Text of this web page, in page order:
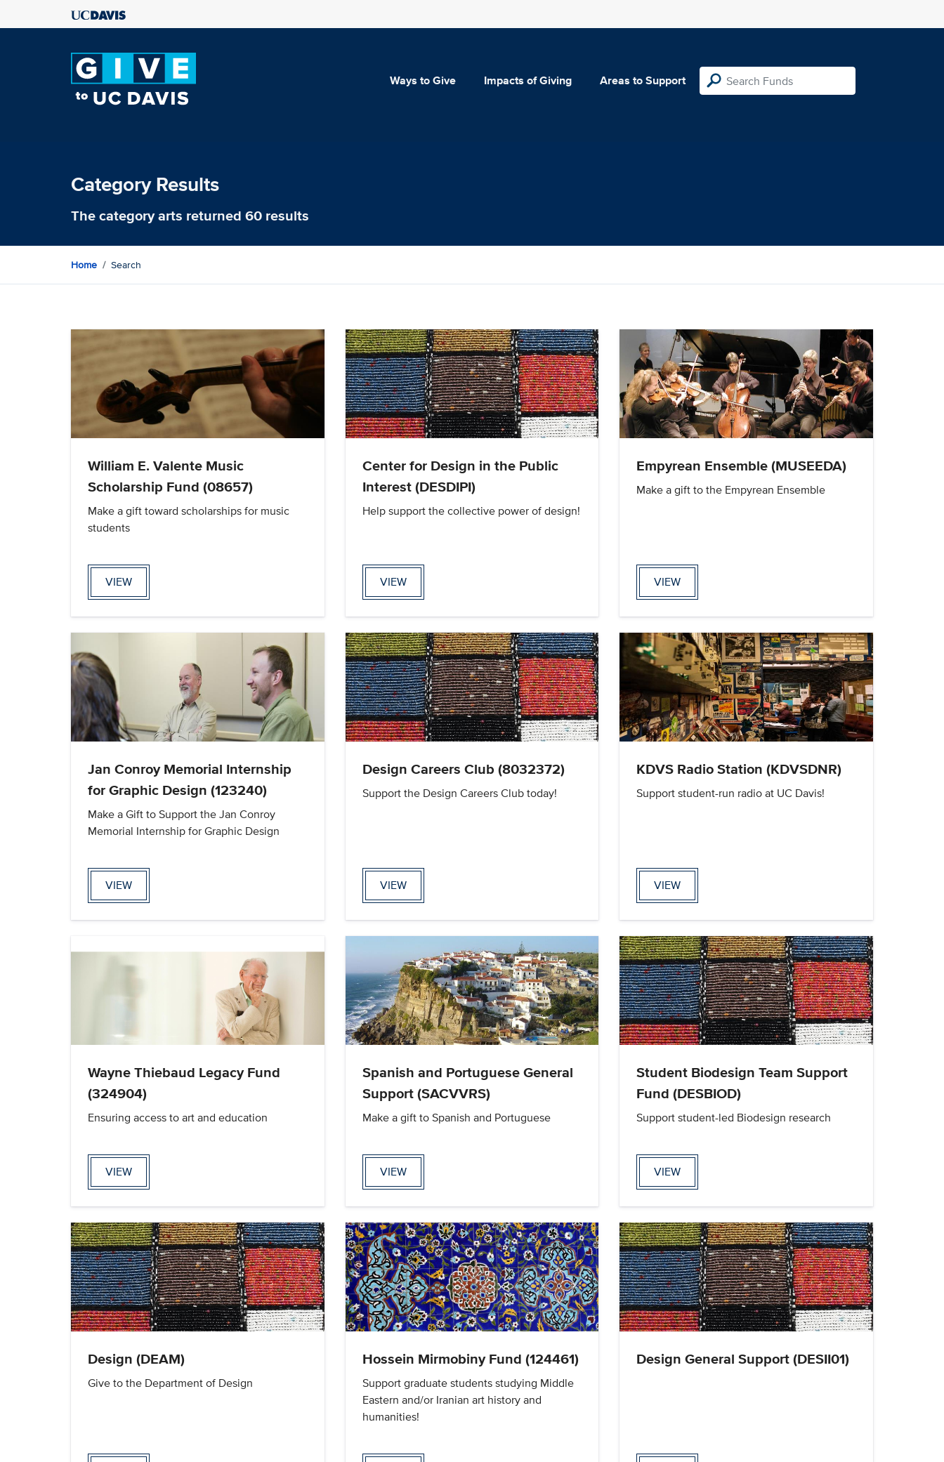
Ways to Give Impacts of Giving Areas to Support
Category Results
The categoryarts returned 60 results
Home Search
William E. Valente Music
Scholarship Fund (08657)
Make a gift toward scholarships for music
students
VIEW
Center for Design in the Public
Interest (DESDIPI)
Help support the collective power of design!
VIEW
Empyrean Ensemble (MUSEEDA)
Make a gift to the Empyrean Ensemble
VIEW
Jan Conroy Memorial Internship
for Graphic Design (123240)
Make a Gift to Support the Jan Conroy
Memorial Internship for Graphic Design
VIEW
Design Careers Club (8032372)
Support the Design Careers Club today!
VIEW
KDVS Radio Station (KDVSDNR)
Support student-run radio at UC Davis!
VIEW
Wayne Thiebaud Legacy Fund
(324904)
Ensuring access to art and education
VIEW
Spanish and Portuguese General
Support (SACVVRS)
Make a gift to Spanish and Portuguese
VIEW
Student Biodesign Team Support
Fund (DESBIOD)
Support student-led Biodesign research
VIEW
Design (DEAM)
Give to the Department of Design
Hossein Mirmobiny Fund (124461)
Support graduate students studying Middle
Eastern and/or Iranian art history and
humanities!
Design General Support (DESII01)